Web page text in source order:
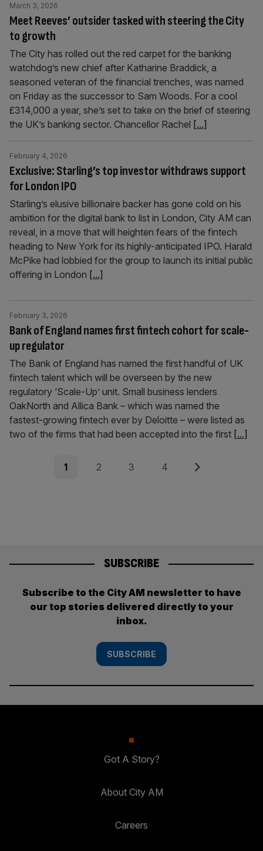
Meet Reeves’ outsider tasked with steering the City
to growth
March 3, 2026
The City has rolled out the red carpet for the banking
watchdog’s new chief after Katharine Braddick, a
seasoned veteran of the financial trenches, was named
on Friday as the successor to Sam Woods. For a cool
£314,000 a year, she’s set to take on the brief of steering
the UK’s banking sector. Chancellor Rachel [...]
Exclusive: Starling’s top investor withdraws support
for London IPO
February 4, 2026
Starling’s elusive billionaire backer has gone cold on his
ambition for the digital bank to list in London, City AM can
reveal, in a move that will heighten fears of the fintech
heading to New York for its highly-anticipated IPO. Harald
McPike had lobbied for the group to launch its initial public
offering in London [...]
Bank of England names first fintech cohort for scale-
up regulator
February 3, 2026
The Bank of England has named the first handful of UK
fintech talent which will be overseen by the new
regulatory ‘Scale-Up’ unit. Small business lenders
OakNorth and Allica Bank – which was named the
fastest-growing fintech ever by Deloitte – were listed as
two of the firms that had been accepted into the first [...]
Page
1 Page
2 Page
3 Page
4 Next
SUBSCRIBE
Subscribe to the City AM newsletter to have
our top stories delivered directly to your
inbox.
SUBSCRIBE
Got A Story?
About City AM
Careers